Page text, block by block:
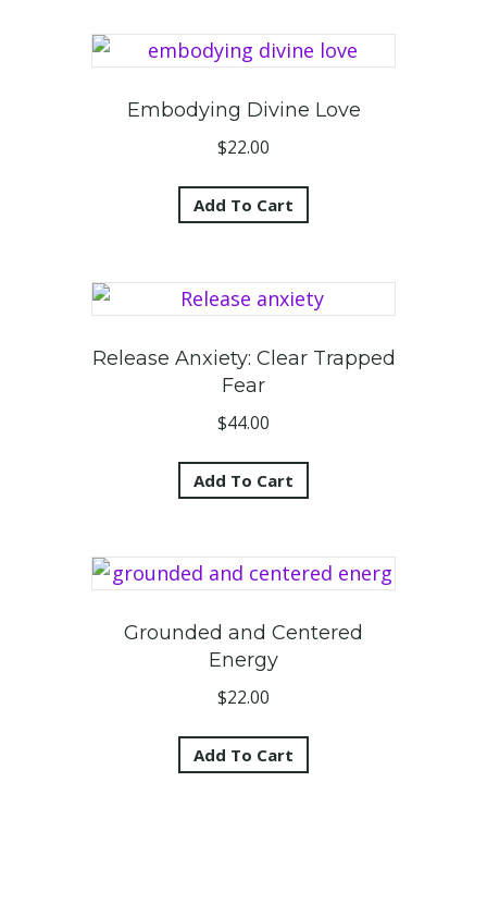
Embodying Divine Love
$22.00
Add To Cart
Release Anxiety: Clear Trapped
Fear
$44.00
Add To Cart
Grounded and Centered
Energy
$22.00
Add To Cart